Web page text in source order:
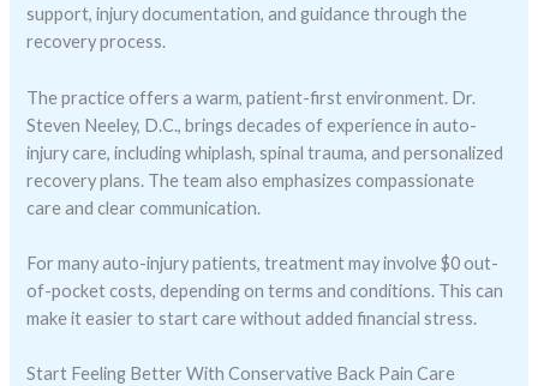
support, injury documentation, and guidance through the
recovery process.
The practice offers a warm, patient-first environment. Dr.
Steven Neeley, D.C., brings decades of experience in auto-
injury care, including whiplash, spinal trauma, and personalized
recovery plans. The team also emphasizes compassionate
care and clear communication.
For many auto-injury patients, treatment may involve $0 out-
of-pocket costs, depending on terms and conditions. This can
make it easier to start care without added financial stress.
Start Feeling Better With Conservative Back Pain Care